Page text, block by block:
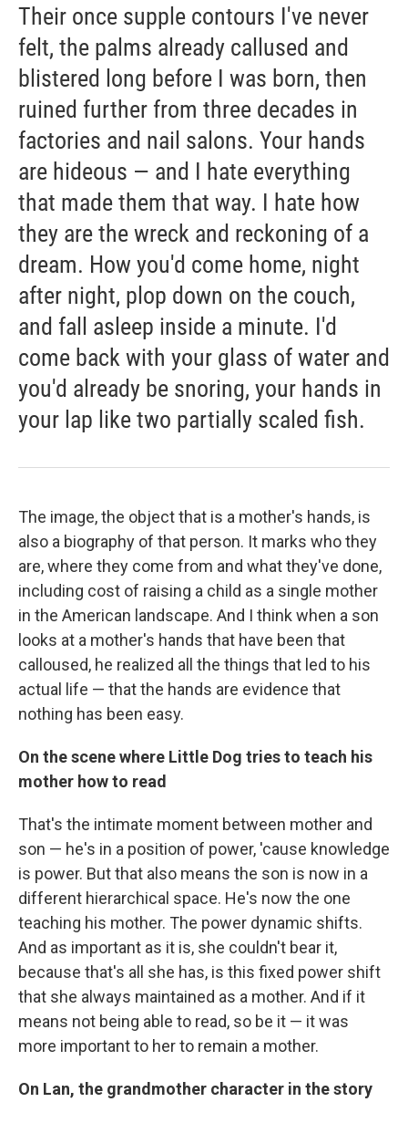
Their once supple contours I've never
felt, the palms already callused and
blistered long before I was born, then
ruined further from three decades in
factories and nail salons. Your hands
are hideous — and I hate everything
that made them that way. I hate how
they are the wreck and reckoning of a
dream. How you'd come home, night
after night, plop down on the couch,
and fall asleep inside a minute. I'd
come back with your glass of water and
you'd already be snoring, your hands in
your lap like two partially scaled fish.
The image, the object that is a mother's hands, is
also a biography of that person. It marks who they
are, where they come from and what they've done,
including cost of raising a child as a single mother
in the American landscape. And I think when a son
looks at a mother's hands that have been that
calloused, he realized all the things that led to his
actual life — that the hands are evidence that
nothing has been easy.
On the scene where Little Dog tries to teach his
mother how to read
That's the intimate moment between mother and
son — he's in a position of power, 'cause knowledge
is power. But that also means the son is now in a
different hierarchical space. He's now the one
teaching his mother. The power dynamic shifts.
And as important as it is, she couldn't bear it,
because that's all she has, is this fixed power shift
that she always maintained as a mother. And if it
means not being able to read, so be it — it was
more important to her to remain a mother.
On Lan, the grandmother character in the story